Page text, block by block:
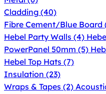
Cladding (40)
Fibre Cement/Blue Board
Hebel Party Walls (4)
PowerPanel 50mm (5)
Hebel Top Hats (7)
Insulation (23)
Wraps & Tapes (2)